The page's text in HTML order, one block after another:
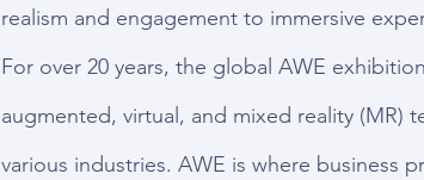
realism and engagement to immersive
For over 20 years, the global AWE
augmented, virtual, and mixed reality (MR)
various industries. AWE is where business